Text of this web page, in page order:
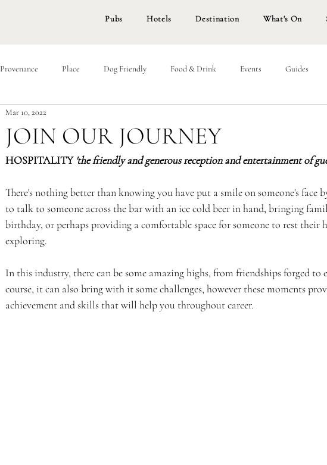
Pubs Hotels Destination What's On
Provenance Place Dog Friendly Food & Drink Events Guides
JOIN OUR JOURNEY
Mar 10, 2022
HOSPITALITY 'the friendly and generous reception and entertainment of
There's nothing better than knowing you have put a smile on someone's face
to talk to someone across the bar with an ice cold beer in hand, bringing
birthday, or perhaps providing a comfortable space for someone to rest their
exploring.
In this industry, there can be some amazing highs, from friendships forged
course, it can also bring with it some challenges, however these moments
achievement and skills that will help you throughout career.